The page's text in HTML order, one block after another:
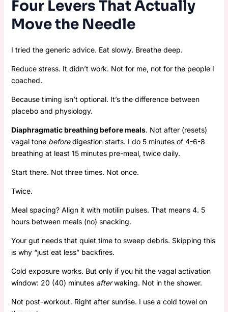
Four Levers That Actually
Move the Needle
I tried the generic advice. Eat slowly. Breathe deep.
Reduce stress. It didn’t work. Not for me, not for the people I
coached.
Because timing isn’t optional. It’s the difference between
placebo and physiology.
Diaphragmatic breathing before meals. Not after (resets)
vagal tone beforedigestion starts. I do 5 minutes of 4-6-8
breathing at least 15 minutes pre-meal, twice daily.
Start there. Not three times. Not once.
Twice.
Meal spacing? Align it with motilin pulses. That means 4. 5
hours between meals (no) snacking.
Your gut needs that quiet time to sweep debris. Skipping this
is why “just eat less” backfires.
Cold exposure works. But only if you hit the vagal activation
window: 20 (40) minutes afterwaking. Not in the shower.
Not post-workout. Right after sunrise. I use a cold towel on